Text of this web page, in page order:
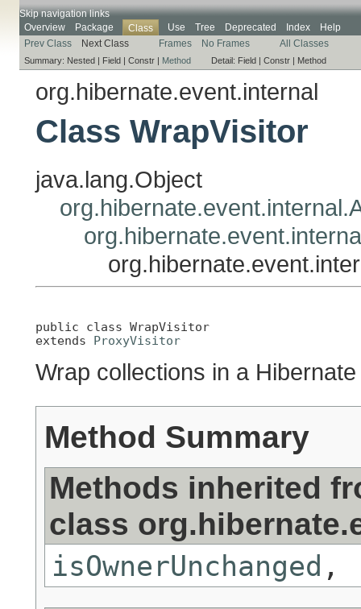
Skip navigation links
Overview
Package Class Use Tree Deprecated Index
Help
Prev Class
Next Class Frames No Frames All Classes
Summary: Nested | Field | Constr | Method Detail: Field | Constr | Method
org.hibernate.event.internal
Class WrapVisitor
java.lang.Object
public class WrapVisitor
extends ProxyVisitor
Wrap collections in a
Method Summary
Methods inherited
class
isOwnerUnchanged ,